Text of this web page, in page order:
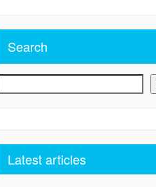
Search
Latest articles